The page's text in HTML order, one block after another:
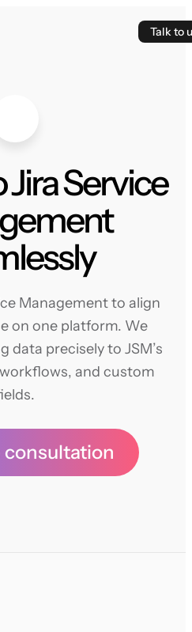
Talk to
Service
Management to align
on one platform. We
data precisely to JSM’s
and custom
consultation